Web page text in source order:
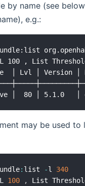
by name (see
e.g.:
100 , List
│ Lvl │ Version │
may be used to
: list -l 340
100 , List